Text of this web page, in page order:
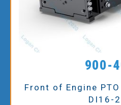
900-
Front of Engine
DI16-